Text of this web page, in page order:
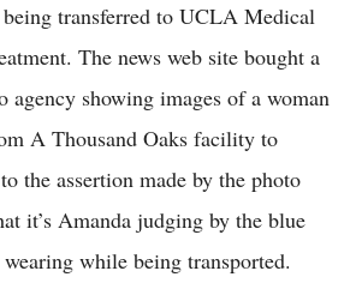
transferred to UCLA Medical
The news web site bought a
agency showing images of a woman
A Thousand Oaks facility to
the assertion made by the photo
it’s Amanda judging by the blue
while being transported.